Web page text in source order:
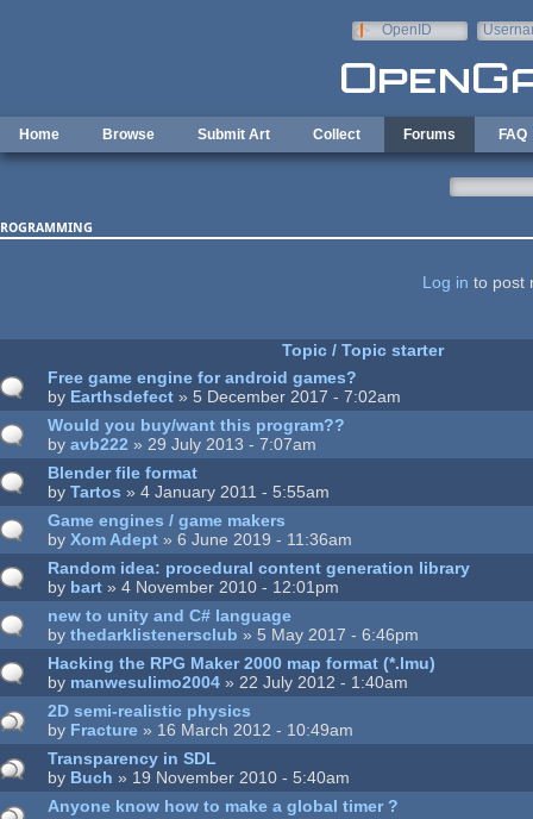
OpenID
Home Browse Submit Art Collect Forums FAQ
Log in to post
Topic / Topic starter
Free game engine for android games?
by Earthsdefect » 5 December 2017 - 7:02am
Would you buy/want this program??
byavb222 » 29 July 2013 - 7:07am
Blender file format
byTartos » 4 January 2011 - 5:55am
Game engines / game makers
byXom Adept » 6 June 2019 - 11:36am
Random idea: procedural content generation library
by bart » 4 November 2010 - 12:01pm
new to unity and C# language
bythedarklistenersclub » 5 May 2017 - 6:46pm
Hacking the RPG Maker 2000 map format (*.lmu)
by manwesulimo2004 » 22 July 2012 - 1:40am
2D semi-realistic physics
by Fracture » 16 March 2012 - 10:49am
Transparency in SDL
by Buch » 19 November 2010 - 5:40am
Anyone know how to make a global timer ?